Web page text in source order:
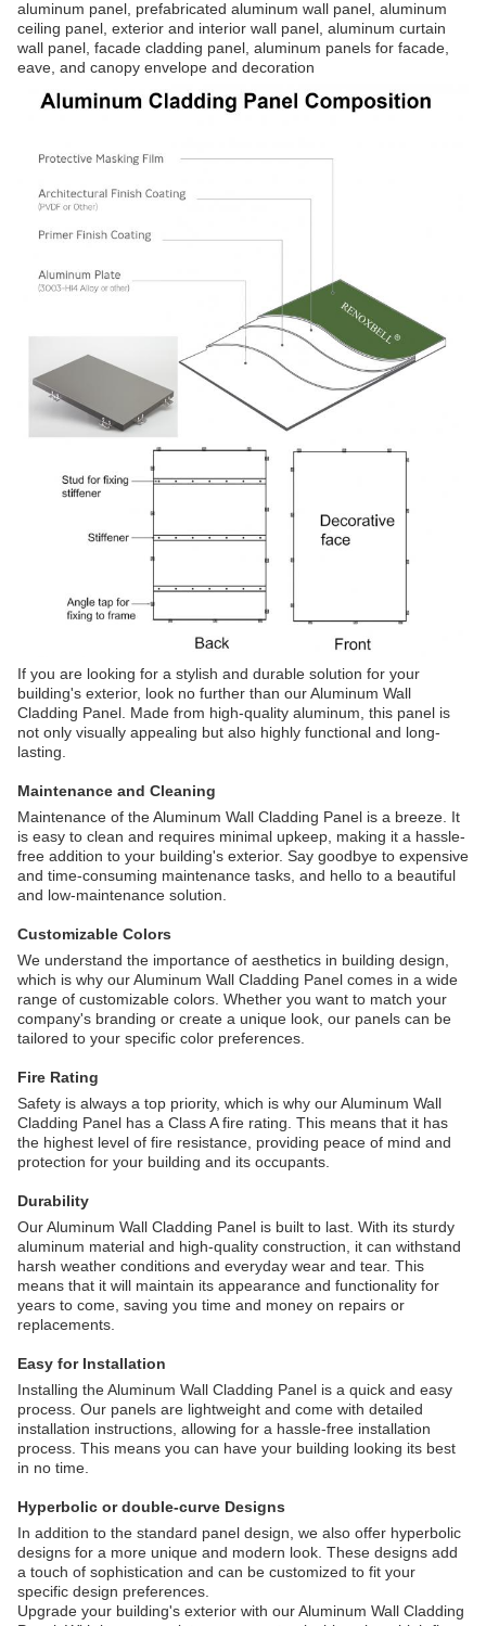
aluminum panel, prefabricated aluminum wall panel, aluminum
ceiling panel, exterior and interior wall panel, aluminum curtain
wall panel, facade cladding panel, aluminum panels for facade,
eave, and canopy envelope and decoration
If you are looking for a stylish and durable solution for your
building's exterior, look no further than our Aluminum Wall
Cladding Panel. Made from high-quality aluminum, this panel is
not only visually appealing but also highly functional and long-
lasting.
Maintenance and Cleaning
Maintenance of the Aluminum Wall Cladding Panel is a breeze. It
is easy to clean and requires minimal upkeep, making it a hassle-
free addition to your building's exterior. Say goodbye to expensive
and time-consuming maintenance tasks, and hello to a beautiful
and low-maintenance solution.
Customizable Colors
We understand the importance of aesthetics in building design,
which is why our Aluminum Wall Cladding Panel comes in a wide
range of customizable colors. Whether you want to match your
company's branding or create a unique look, our panels can be
tailored to your specific color preferences.
Fire Rating
Safety is always a top priority, which is why our Aluminum Wall
Cladding Panel has a Class A fire rating. This means that it has
the highest level of fire resistance, providing peace of mind and
protection for your building and its occupants.
Durability
Our Aluminum Wall Cladding Panel is built to last. With its sturdy
aluminum material and high-quality construction, it can withstand
harsh weather conditions and everyday wear and tear. This
means that it will maintain its appearance and functionality for
years to come, saving you time and money on repairs or
replacements.
Easy for Installation
Installing the Aluminum Wall Cladding Panel is a quick and easy
process. Our panels are lightweight and come with detailed
installation instructions, allowing for a hassle-free installation
process. This means you can have your building looking its best
in no time.
Hyperbolic or double-curve Designs
In addition to the standard panel design, we also offer hyperbolic
designs for a more unique and modern look. These designs add
a touch of sophistication and can be customized to fit your
specific design preferences.
Upgrade your building's exterior with our Aluminum Wall Cladding